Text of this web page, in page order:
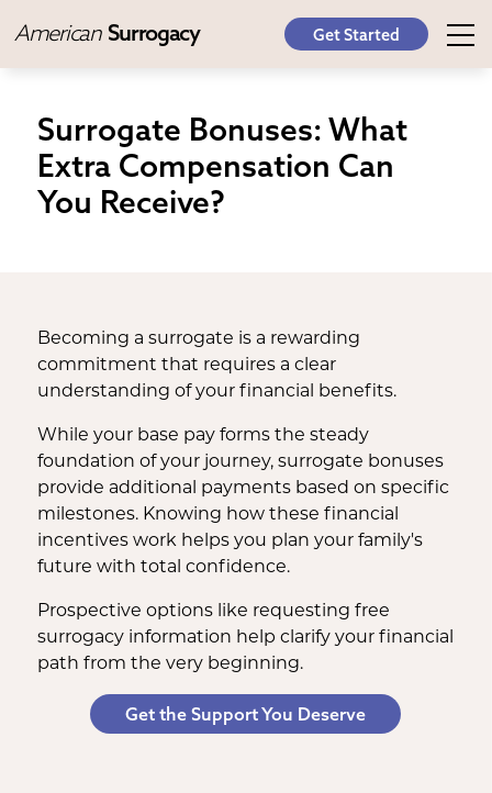
American Surrogacy Get Started
Surrogate Bonuses: What
Extra Compensation Can
You Receive?
Becoming a surrogate is a rewarding
commitment that requires a clear
understanding of your financial benefits.
While your base pay forms the steady
foundation of your journey, surrogate bonuses
provide additional payments based on specific
milestones. Knowing how these financial
incentives work helps you plan your family's
future with total confidence.
Prospective options like requesting free
surrogacy information help clarify your financial
path from the very beginning.
Get the Support You Deserve